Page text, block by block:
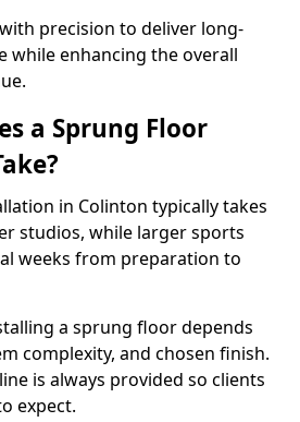
precision to deliver long-
while enhancing the overall
a Sprung Floor
in Colinton typically takes
studios, while larger sports
weeks from preparation to
a sprung floor depends
complexity, and chosen finish.
is always provided so clients
expect.